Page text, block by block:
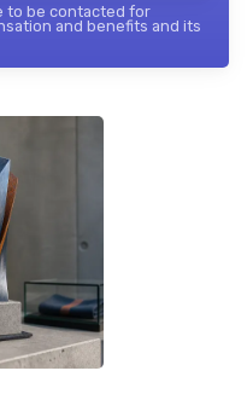
to be contacted for
and benefits and its